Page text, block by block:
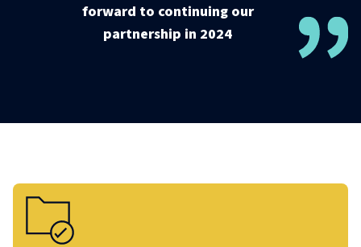
forward to continuing our
partnership in 2024